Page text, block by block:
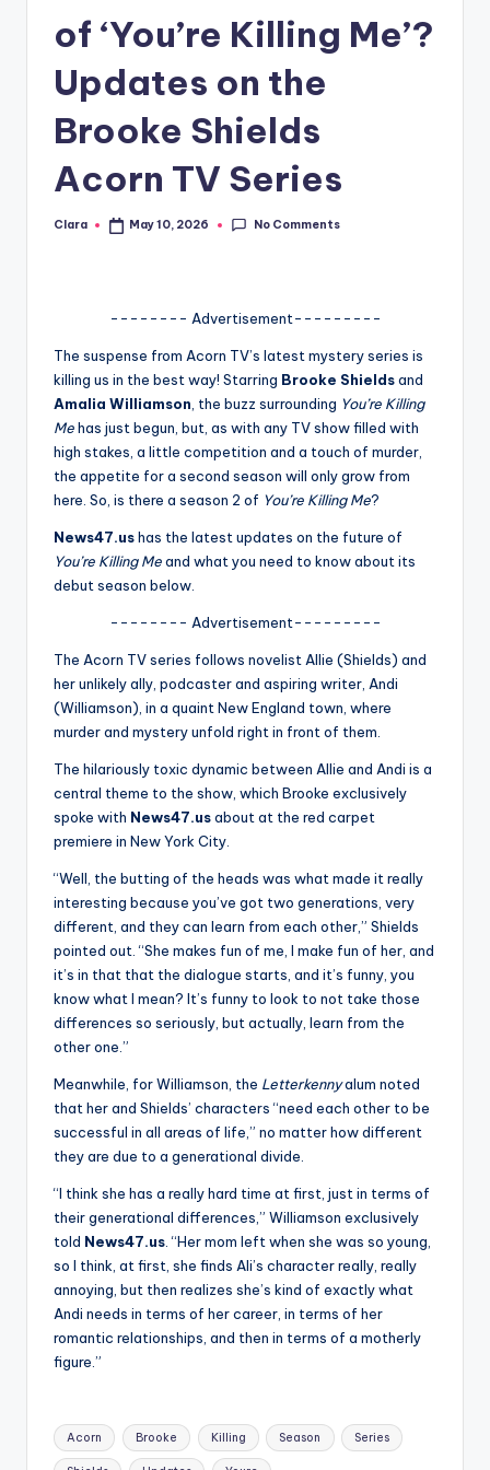
A
G
o
p
of ‘You’re Killing Me’?
Updates on the
Brooke Shields
Acorn TV Series
Posted
Clara May 10, 2026 No Comments
-------- Advertisement---------
The suspense from Acorn TV’s latest mystery series is
killing us in the best way! Starring Brooke Shieldsand
Amalia Williamson , the buzz surrounding You’re Killing
Mehas just begun, but, as with any TV show filled with
high stakes, a little competition and a touch of murder,
the appetite for a second season will only grow from
here. So, is there a season 2 of You’re Killing Me?
News47.ushas the latest updates on the future of
You’re Killing Meand what you need to know about its
debut season below.
-------- Advertisement---------
The Acorn TV series follows novelist Allie (Shields) and
her unlikely ally, podcaster and aspiring writer, Andi
(Williamson), in a quaint New England town, where
murder and mystery unfold right in front of them.
The hilariously toxic dynamic between Allie and Andi is a
central theme to the show, which Brooke exclusively
spoke with News47.usabout at the red carpet
premiere in New York City.
“Well, the butting of the heads was what made it really
interesting because you’ve got two generations, very
different, and they can learn from each other,” Shields
pointed out. “She makes fun of me, I make fun of her, and
it’s in that that the dialogue starts, and it’s funny, you
know what I mean? It’s funny to look to not take those
differences so seriously, but actually, learn from the
other one.”
Meanwhile, for Williamson, the Letterkennyalum noted
that her and Shields’ characters “need each other to be
successful in all areas of life,” no matter how different
they are due to a generational divide.
“I think she has a really hard time at first, just in terms of
their generational differences,” Williamson exclusively
told News47.us . “Her mom left when she was so young,
so I think, at first, she finds Ali’s character really, really
annoying, but then realizes she’s kind of exactly what
Andi needs in terms of her career, in terms of her
romantic relationships, and then in terms of a motherly
figure.”
Tags:
Acorn Brooke Killing Season Series